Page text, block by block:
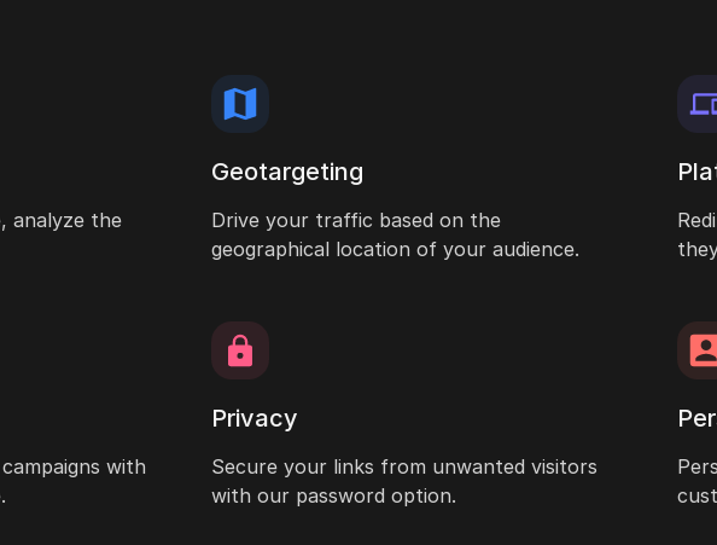
analyze the
Geotargeting
Drive your traffic based on the
geographical location of your audience.
with
Privacy
Secure your links from unwanted visitors
with our password option.